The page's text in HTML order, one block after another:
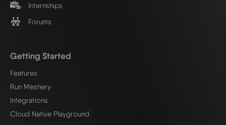
Internships
Forums
Getting Started
Features
Run Meshery
Integrations
Cloud Native Playground